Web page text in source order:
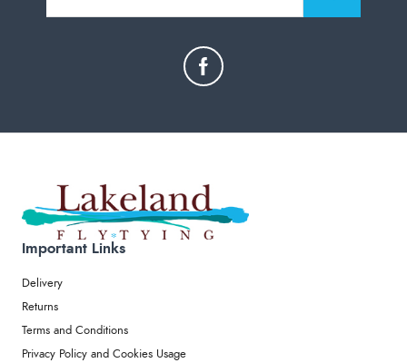
Important Links
Delivery
Returns
Terms and Conditions
Privacy Policy and Cookies Usage